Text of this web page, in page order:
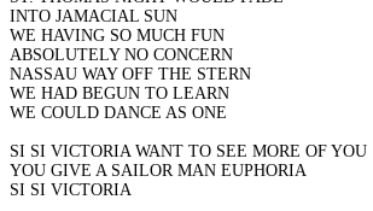
INTO JAMACIAL SUN
WE HAVING SO MUCH FUN
ABSOLUTELY NO CONCERN
NASSAU WAY OFF THE STERN
WE HAD BEGUN TO LEARN
WE COULD DANCE AS ONE
SI SI VICTORIA WANT TO SEE MORE OF YOU
YOU GIVE A SAILOR MAN EUPHORIA
SI SI VICTORIA